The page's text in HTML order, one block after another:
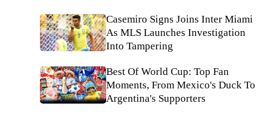
Casemiro Signs Joins Inter Miami
As MLS Launches Investigation
Into Tampering
Best Of World Cup: Top Fan
Moments, From Mexico's Duck To
Argentina's Supporters